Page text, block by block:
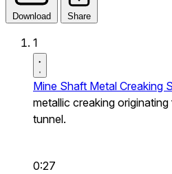
Download Share
1
Mine Shaft Metal Creaking
metallic creaking
tunnel.
0:27